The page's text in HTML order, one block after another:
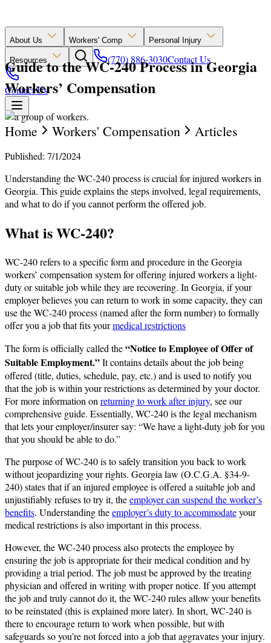
About Us Workers' Comp Personal Injury
Resources (770) 886-3030Contact Us
Contact Us
Guide to the WC-240 Process in Georgia
Workers’ Compensation
Home Workers' Compensation Articles
Published: 7/1/2024
Understanding the WC-240 process is crucial for injured workers in
Georgia. This guide explains the steps involved, legal requirements,
and what to do if you cannot perform the offered job.
What is WC-240?
WC-240 refers to a specific form and procedure in the Georgia
workers’ compensation system for offering injured workers a light-
duty or suitable job while they are recovering. In Georgia, if your
employer believes you can return to work in some capacity, they can
use the WC-240 process (named after the form number) to formally
offer you a job that fits yourmedical restrictions
The form is officially called the“Notice to Employee of Offer of
Suitable Employment.”It contains details about the job being
offered (title, duties, schedule, pay, etc.) and is used to notify you
that the job is within your restrictions as determined by your doctor​.
For more information on returning to work after injury, see our
comprehensive guide. Essentially, WC-240 is the legal mechanism
that lets your employer/insurer say: “We have a light-duty job for you
that you should be able to do.”
The purpose of WC-240 is to safely transition you back to work
without jeopardizing your rights. Georgia law (O.C.G.A. §34-9-
240) states that if an injured employee is offered a suitable job and
unjustifiably refuses to try it, theemployer can suspend the worker’s
benefits​. Understanding theemployer’s duty to accommodateyour
medical restrictions is also important in this process.
However, the WC-240 process also protects the employee by
ensuring the job is appropriate for their medical condition and by
providing a trial period. The job must be approved by the treating
physician and offered in writing with proper notice. If you attempt
the job and truly cannot do it, the WC-240 rules allow your benefits
to be reinstated (this is explained more later). In short, WC-240 is
there to encourage return to work when possible, but with
safeguards so you’re not forced into a job that aggravates your injury​.